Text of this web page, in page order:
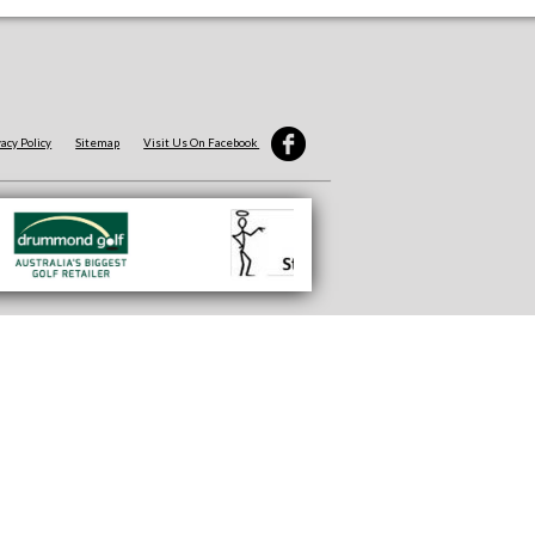
Policy Sitemap Visit Us On Facebook